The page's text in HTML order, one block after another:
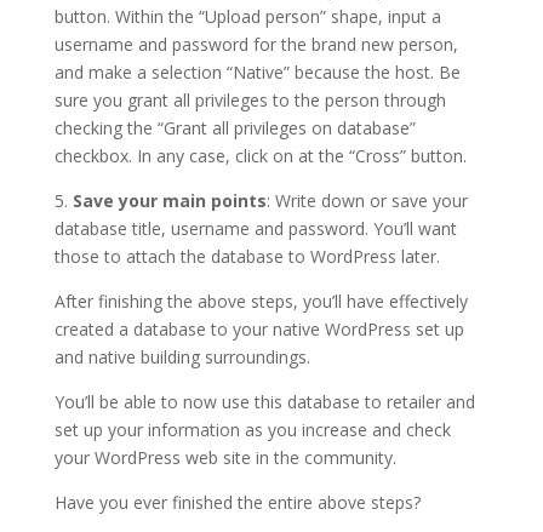
button. Within the “Upload person” shape, input a
username and password for the brand new person,
and make a selection “Native” because the host. Be
sure you grant all privileges to the person through
checking the “Grant all privileges on database”
checkbox. In any case, click on at the “Cross” button.
5. Save your main points: Write down or save your
database title, username and password. You’ll want
those to attach the database to WordPress later.
After finishing the above steps, you’ll have effectively
created a database to your native WordPress set up
and native building surroundings.
You’ll be able to now use this database to retailer and
set up your information as you increase and check
your WordPress web site in the community.
Have you ever finished the entire above steps?